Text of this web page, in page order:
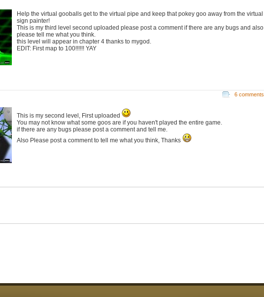
Help the virtual gooballs get to the virtual pipe and keep that pokey goo away from the virtual
sign painter!
This is my third level second uploaded please post a comment if there are any bugs and also
please tell me what you think.
this level will appear in chapter 4 thanks to mygod.
EDIT: First map to 100!!!!!! YAY
6 comments
This is my second level, First uploaded
You may not know what some goos are if you haven't played the entire game.
if there are any bugs please post a comment and tell me.
Also Please post a comment to tell me what you think, Thanks